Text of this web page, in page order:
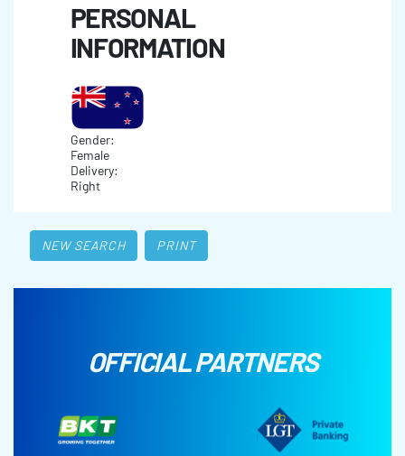
PERSONAL
INFORMATION
Gender:
Female
Delivery:
Right
NEW SEARCH PRINT
OFFICIAL PARTNERS